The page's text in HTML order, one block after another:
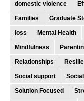
domestic violence
Families Graduate
loss Mental Health
Mindfulness
Relationships
Social support
Solution Focused